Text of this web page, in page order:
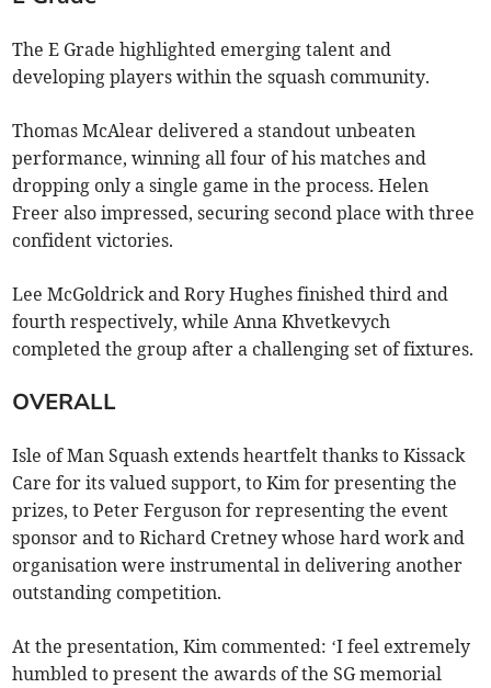
The E Grade highlighted emerging talent and
developing players within the squash community.
Thomas McAlear delivered a standout unbeaten
performance, winning all four of his matches and
dropping only a single game in the process. Helen
Freer also impressed, securing second place with three
confident victories.
Lee McGoldrick and Rory Hughes finished third and
fourth respectively, while Anna Khvetkevych
completed the group after a challenging set of fixtures.
OVERALL
Isle of Man Squash extends heartfelt thanks to Kissack
Care for its valued support, to Kim for presenting the
prizes, to Peter Ferguson for representing the event
sponsor and to Richard Cretney whose hard work and
organisation were instrumental in delivering another
outstanding competition.
At the presentation, Kim commented: ‘I feel extremely
humbled to present the awards of the SG memorial